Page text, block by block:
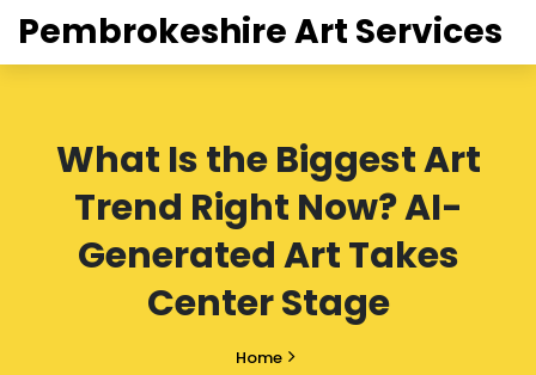
Pembrokeshire Art Services
What Is the Biggest Art
Trend Right Now? AI-
Generated Art Takes
Center Stage
Home